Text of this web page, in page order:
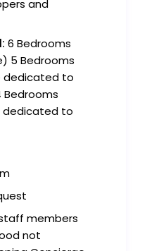
and
6 Bedrooms
5 Bedrooms
dedicated to
Bedrooms
dedicated to
members
not